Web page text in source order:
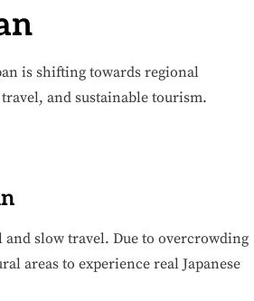
is shifting towards regional
and sustainable tourism.
and slow travel. Due to overcrowding
areas to experience real Japanese